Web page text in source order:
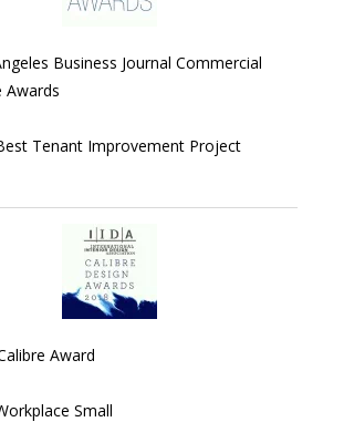
Business Journal Commercial
Awards
Tenant Improvement Project
Award
Small